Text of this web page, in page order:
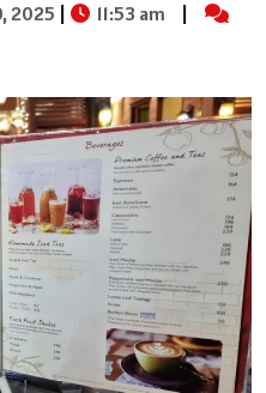
2025 | 11:53 am
|